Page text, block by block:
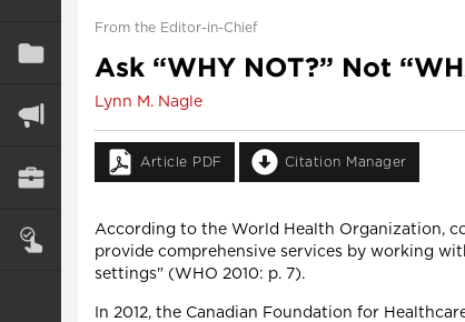
From the Editor-in-Chief
Ask “WHY NOT?” Not
Lynn M. Nagle
Article PDF Citation Manager
According to the World Health Organization,
provide comprehensive services by working
settings" (WHO 2010: p. 7).
In 2012, the Canadian Foundation for